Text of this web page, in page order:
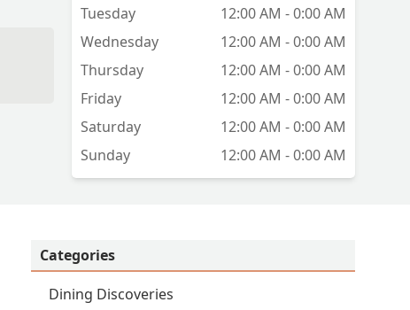
Tuesday
12:00 AM - 0:00 AM
Wednesday
12:00 AM - 0:00 AM
Thursday
12:00 AM - 0:00 AM
Friday
12:00 AM - 0:00 AM
Saturday
12:00 AM - 0:00 AM
Sunday
12:00 AM - 0:00 AM
Categories
Dining Discoveries